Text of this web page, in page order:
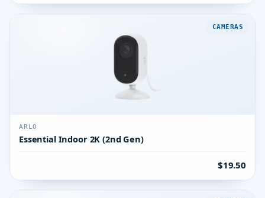
CAMERAS
ARLO
Essential Indoor 2K (2nd Gen)
$19.50